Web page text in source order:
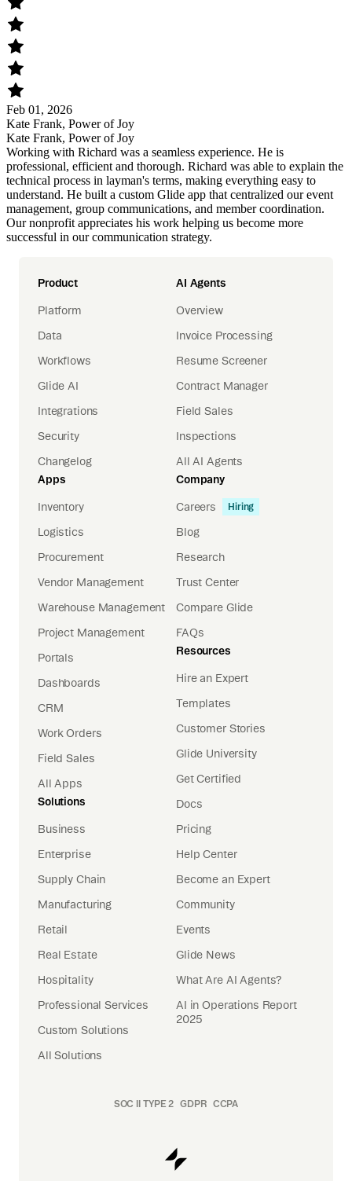
Feb 01, 2026
Kate Frank, Power of Joy
Kate Frank, Power of Joy
Working with Richard was a seamless experience. He is
professional, efficient and thorough. Richard was able to explain the
technical process in layman's terms, making everything easy to
understand. He built a custom Glide app that centralized our event
management, group communications, and member coordination.
Our nonprofit appreciates his work helping us become more
successful in our communication strategy.
Product
Platform
Data
Workflows
Glide AI
Integrations
Security
Changelog
Apps
Inventory
Logistics
Procurement
Vendor Management
Warehouse Management
Project Management
Portals
Dashboards
CRM
Work Orders
Field Sales
All Apps
Solutions
Business
Enterprise
Supply Chain
Manufacturing
Retail
Real Estate
Hospitality
Professional Services
Custom Solutions
All Solutions
AI Agents
Overview
Invoice Processing
Resume Screener
Contract Manager
Field Sales
Inspections
All AI Agents
Company
Careers Hiring
Blog
Research
Trust Center
Compare Glide
FAQs
Resources
Hire an Expert
Templates
Customer Stories
Glide University
Get Certified
Docs
Pricing
Help Center
Become an Expert
Community
Events
Glide News
What Are AI Agents?
AI in Operations Report
2025
SOC II TYPE 2 GDPR CCPA